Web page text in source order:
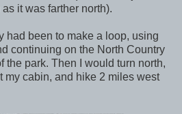
it was farther north).
had been to make a loop, using
continuing on the North Country
the park. Then I would turn north,
my cabin, and hike 2 miles west